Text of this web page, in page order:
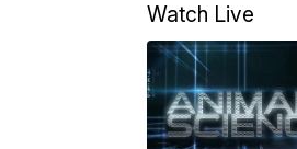
Watch Live